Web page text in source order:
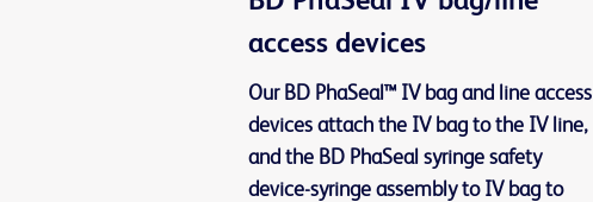
access devices
Our BD PhaSeal™ IV bag and line access
devices attach the IV bag to the IV line,
and the BD PhaSeal syringe safety
device-syringe assembly to IV bag to